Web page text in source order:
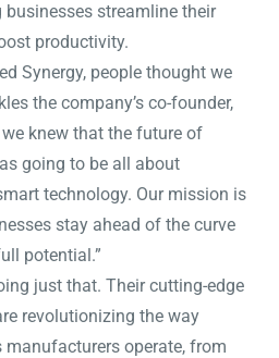
businesses streamline their
productivity.
Synergy, people thought we
the company’s co-founder,
knew that the future of
going to be all about
technology. Our mission is
stay ahead of the curve
potential.”
just that. Their cutting-edge
revolutionizing the way
manufacturers operate, from